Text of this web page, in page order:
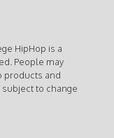
HipHop is a
People may
products and
to change